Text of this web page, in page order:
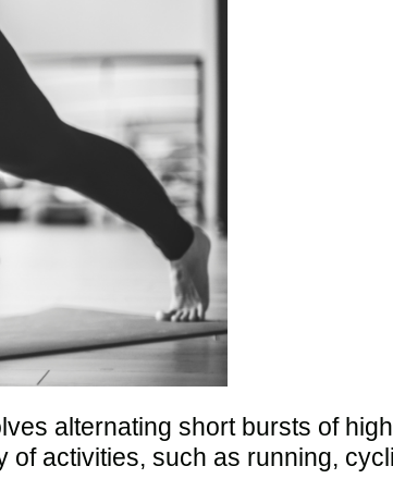
alternating short bursts of
activities, such as running,